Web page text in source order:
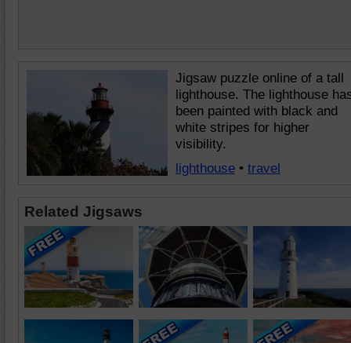
Jigsaw puzzle online of a tall
lighthouse. The lighthouse
been painted with black and
white stripes for higher
visibility.
lighthouse • travel
Related Jigsaws